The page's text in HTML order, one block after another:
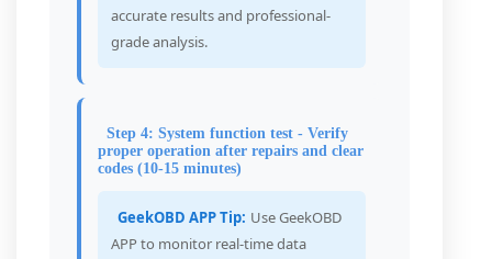
accurate results and professional-
grade analysis.
Step 4: System function test - Verify
proper operation after repairs and clear
codes (10-15 minutes)
GeekOBD APP Tip: Use GeekOBD
APP to monitor real-time data